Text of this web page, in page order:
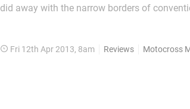
did away with the narrow borders of
Fri 12th Apr 2013, 8am Reviews Motocross